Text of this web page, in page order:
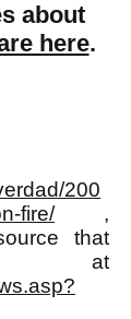
about
here.
200
fire/,
that
at